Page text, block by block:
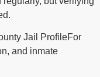
Jail ProfileFor
and inmate